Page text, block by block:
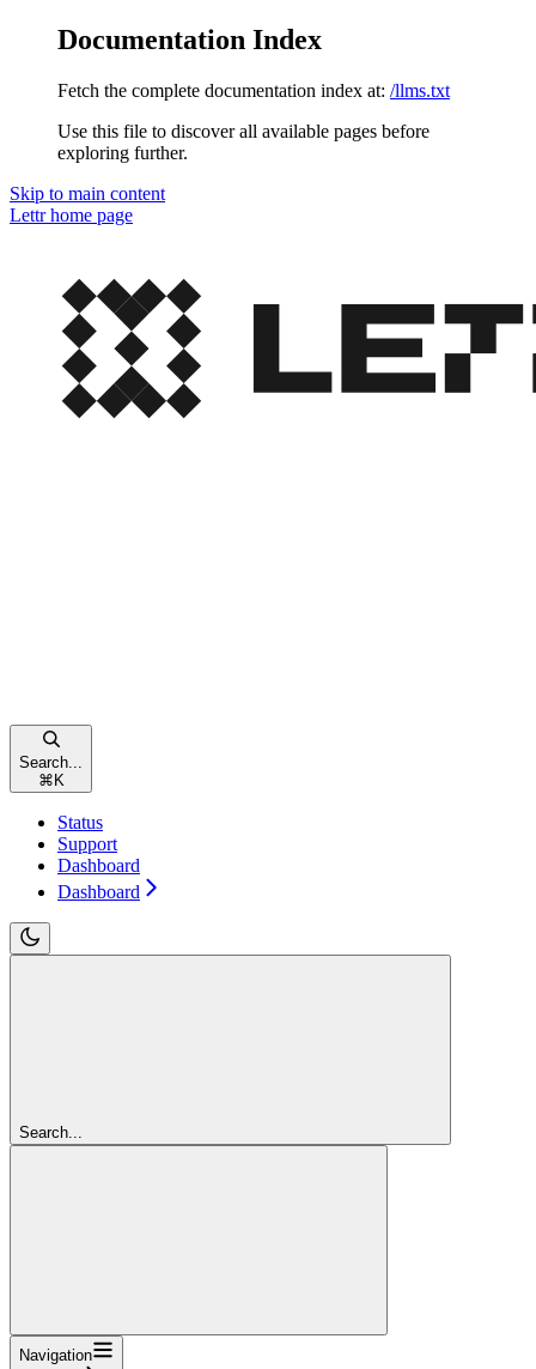
Documentation Index
Fetch the complete documentation index at: /llms.txt
Use this file to discover all available pages before
exploring further.
Skip to main content
Lettrhome page
Search...
⌘ K
Status
Support
Dashboard
Dashboard
Search...
Navigation